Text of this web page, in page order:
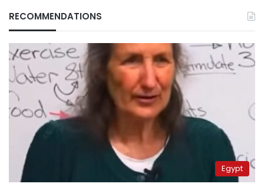
RECOMMENDATIONS
Egypt